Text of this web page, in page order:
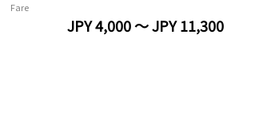
Fare
JPY 4,000 ～ JPY 11,300